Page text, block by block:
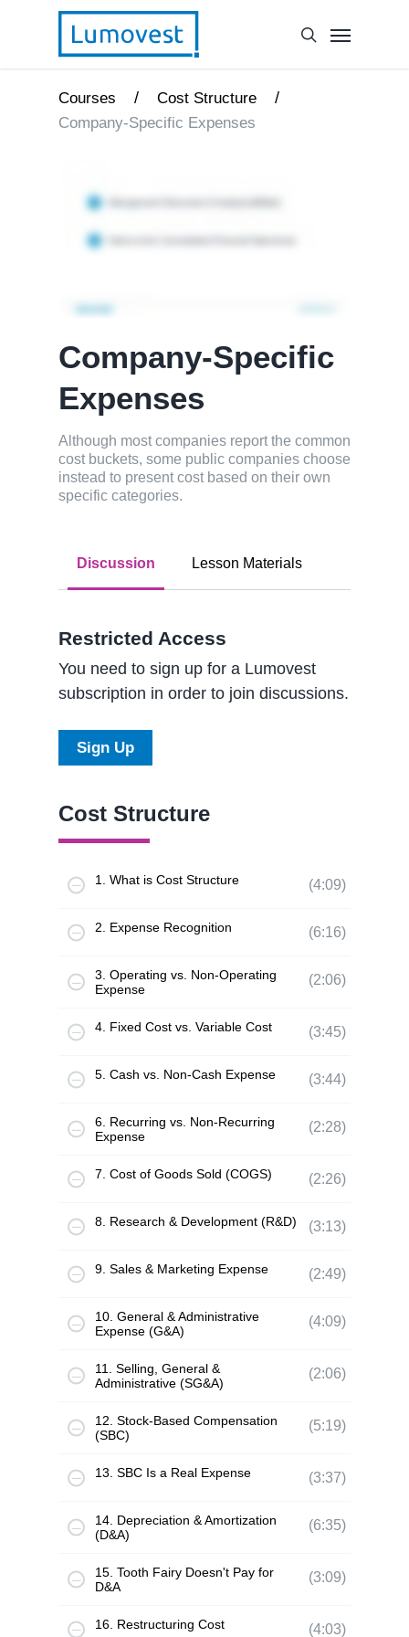
Courses / Cost Structure /
Company-Specific Expenses
Company-Specific
Expenses
Although most companies report the common
cost buckets, some public companies choose
instead to present cost based on their own
specific categories.
Discussion Lesson Materials
Restricted Access
You need to sign up for a Lumovest
subscription in order to join discussions.
Sign Up
Cost Structure
1. What is Cost Structure (4:09)
2. Expense Recognition (6:16)
3. Operating vs. Non-Operating
Expense
(2:06)
4. Fixed Cost vs. Variable Cost (3:45)
5. Cash vs. Non-Cash Expense (3:44)
6. Recurring vs. Non-Recurring
Expense
(2:28)
7. Cost of Goods Sold (COGS) (2:26)
8. Research & Development (R&D) (3:13)
9. Sales & Marketing Expense (2:49)
10. General & Administrative
Expense (G&A)
(4:09)
11. Selling, General &
Administrative (SG&A)
(2:06)
12. Stock-Based Compensation
(SBC)
(5:19)
13. SBC Is a Real Expense (3:37)
14. Depreciation & Amortization
(D&A)
(6:35)
15. Tooth Fairy Doesn't Pay for
D&A
(3:09)
16. Restructuring Cost (4:03)